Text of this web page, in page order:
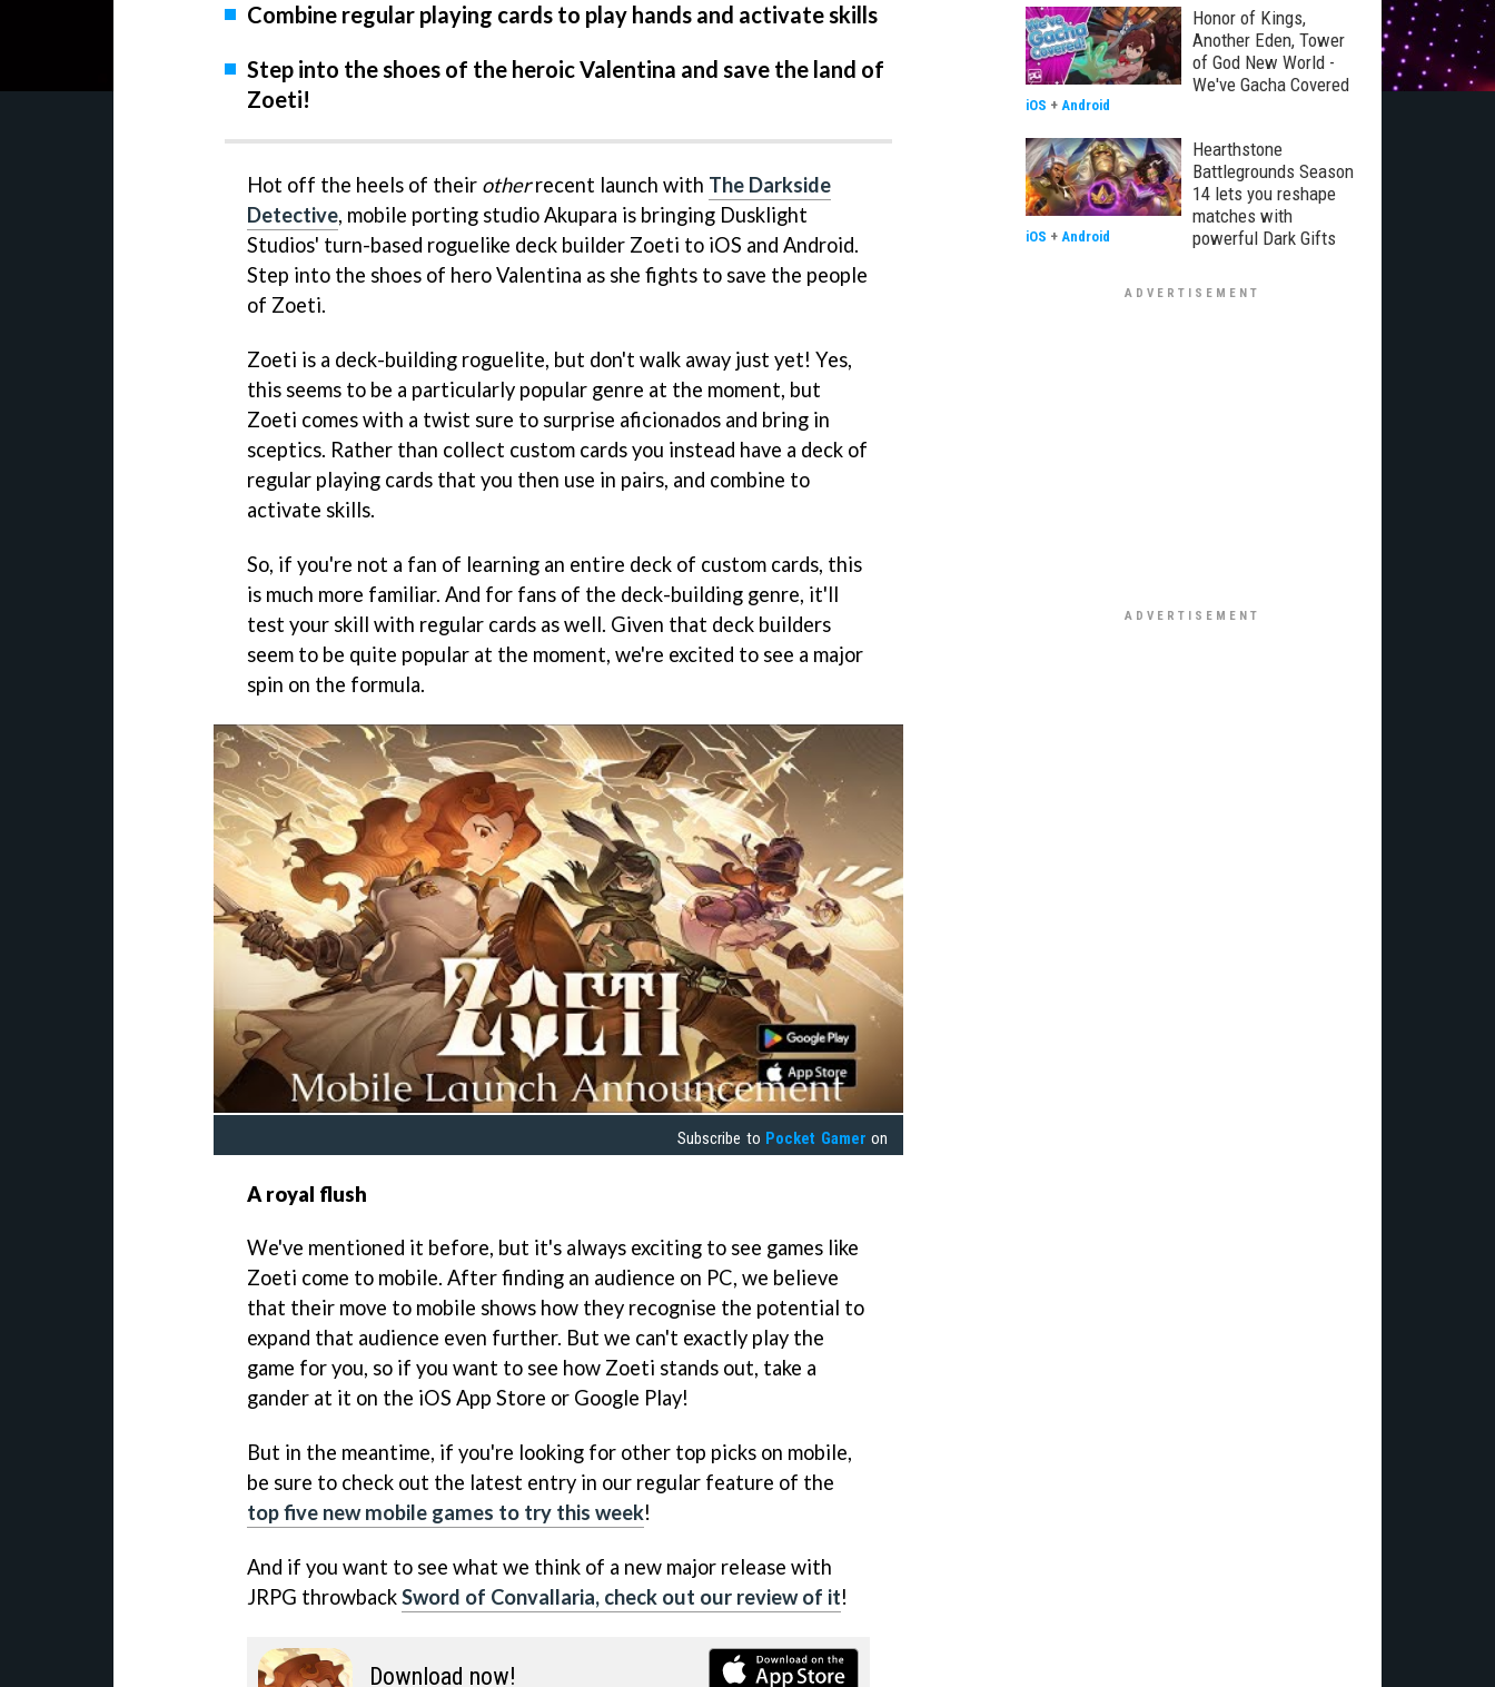
Combine regular playing cards to play hands and activate skills
Step into the shoes of the heroic Valentina and save the land of
Zoeti!
Hot off the heels of their otherrecent launch with The Darkside
Detective, mobile porting studio Akupara is bringing Dusklight
Studios' turn-based roguelike deck builder Zoeti to iOS and Android.
Step into the shoes of hero Valentina as she fights to save the people
of Zoeti.
Zoeti is a deck-building roguelite, but don't walk away just yet! Yes,
this seems to be a particularly popular genre at the moment, but
Zoeti comes with a twist sure to surprise aficionados and bring in
sceptics. Rather than collect custom cards you instead have a deck of
regular playing cards that you then use in pairs, and combine to
activate skills.
So, if you're not a fan of learning an entire deck of custom cards, this
is much more familiar. And for fans of the deck-building genre, it'll
test your skill with regular cards as well. Given that deck builders
seem to be quite popular at the moment, we're excited to see a major
spin on the formula.
Subscribe to Pocket Gamer on
A royal flush
We've mentioned it before, but it's always exciting to see games like
Zoeti come to mobile. After finding an audience on PC, we believe
that their move to mobile shows how they recognise the potential to
expand that audience even further. But we can't exactly play the
game for you, so if you want to see how Zoeti stands out, take a
gander at it on the iOS App Store or Google Play!
But in the meantime, if you're looking for other top picks on mobile,
be sure to check out the latest entry in our regular feature of the
top five new mobile games to try this week!
And if you want to see what we think of a new major release with
JRPG throwbackSword of Convallaria, check out our review of it!
Download now!
Honor of Kings,
Another Eden, Tower
of God New World -
We've Gacha Covered
iOS + Android
Hearthstone
Battlegrounds Season
14 lets you reshape
matches with
powerful Dark Gifts
iOS + Android